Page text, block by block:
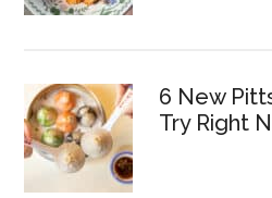
6 New
Try Right